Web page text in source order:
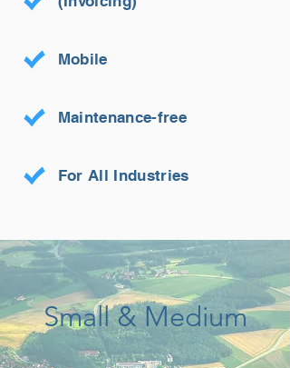
Mobile
Maintenance-free
For All Industries
Small & Medium